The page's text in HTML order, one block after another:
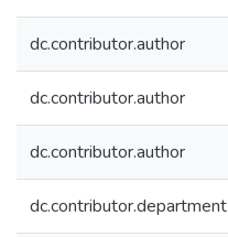
dc.contributor.author
dc.contributor.author
dc.contributor.author
dc.contributor.department